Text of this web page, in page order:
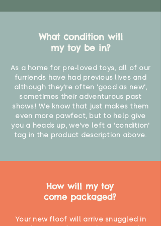
What condition will
my toy be in?
As a home for pre-loved toys, all of our
furriends have had previous lives and
although they're often 'good as new',
sometimes their adventurous past
shows! We know that just makes them
even more pawfect, but to help give
you a heads up, we've left a 'condition'
tag in the product description above.
How will my toy
come packaged?
Your new floof will arrive snuggled in